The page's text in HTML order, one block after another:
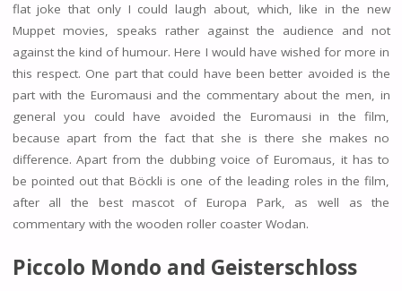
flat joke that only I could laugh about, which, like in the new
Muppet movies, speaks rather against the audience and not
against the kind of humour. Here I would have wished for more in
this respect. One part that could have been better avoided is the
part with the Euromausi and the commentary about the men, in
general you could have avoided the Euromausi in the film,
because apart from the fact that she is there she makes no
difference. Apart from the dubbing voice of Euromaus, it has to
be pointed out that Böckli is one of the leading roles in the film,
after all the best mascot of Europa Park, as well as the
commentary with the wooden roller coaster Wodan.
Piccolo Mondo and Geisterschloss